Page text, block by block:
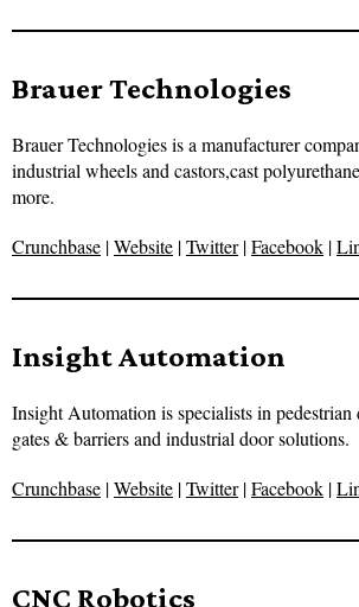
Brauer Technologies
Brauer Technologies is a manufacturer
industrial wheels and castors,cast
more.
Crunchbase |Website |Twitter|Facebook |
Insight Automation
Insight Automation is specialists in pedestrian
gates & barriers and industrial door solutions.
Crunchbase |Website |Twitter|Facebook |
CNC Robotics